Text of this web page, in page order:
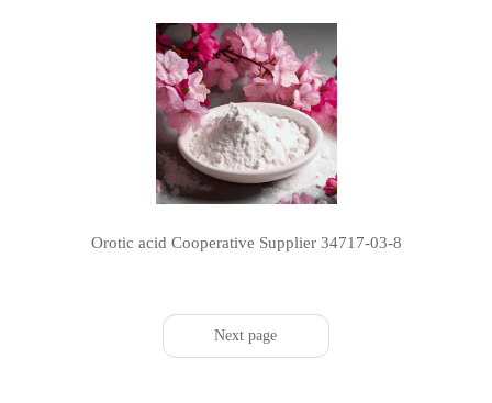
Orotic acid Cooperative Supplier 34717-03-8
Next page